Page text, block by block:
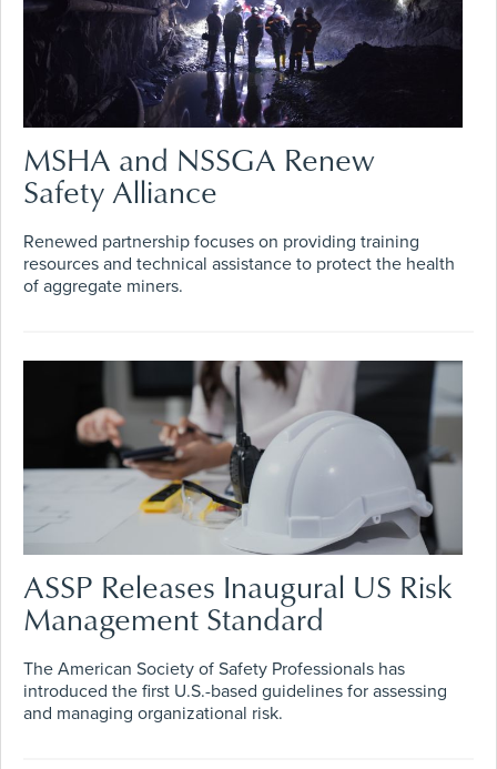
MSHA and NSSGA Renew
Safety Alliance
Renewed partnership focuses on providing training
resources and technical assistance to protect the health
of aggregate miners.
ASSP Releases Inaugural US Risk
Management Standard
The American Society of Safety Professionals has
introduced the first U.S.-based guidelines for assessing
and managing organizational risk.